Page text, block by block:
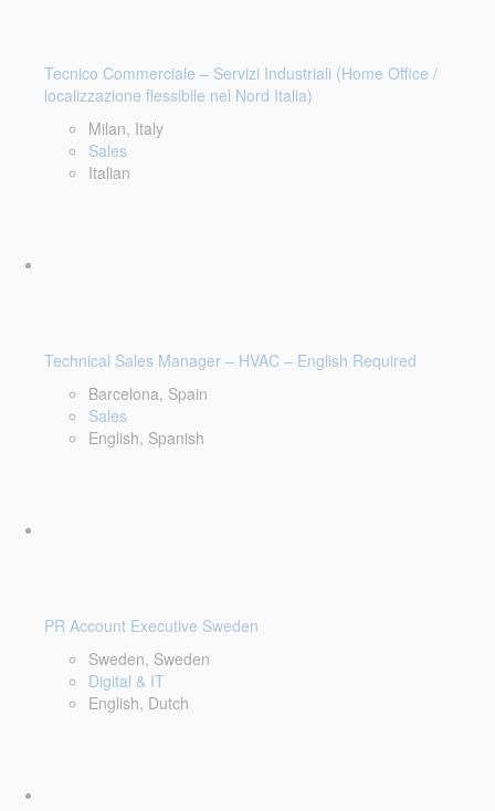
Tecnico Commerciale – Servizi Industriali (Home Office /
localizzazione flessibile nel Nord Italia)
Milan, Italy
Sales
Italian
Technical Sales Manager – HVAC – English Required
Barcelona, Spain
Sales
English, Spanish
PR Account Executive Sweden
Sweden, Sweden
Digital & IT
English, Dutch